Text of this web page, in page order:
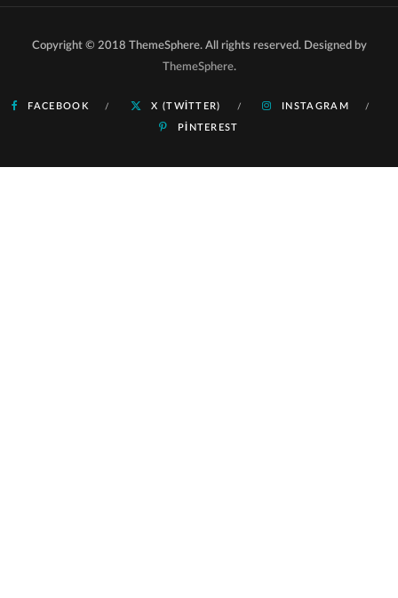
Copyright © 2018 ThemeSphere. All rights reserved. Designed by
ThemeSphere.
FACEBOOK X (TWITTER) INSTAGRAM
PINTEREST